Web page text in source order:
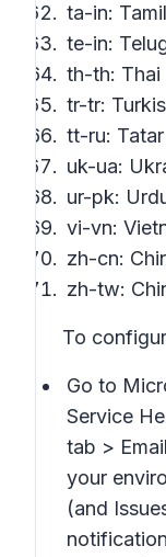
ta-in:
te-in:
th-th: Thai
tr-tr:
tt-ru:
uk-ua:
ur-pk:
vi-vn:
zh-cn:
zh-tw:
To
Go to
Service
tab > Email
your
(and